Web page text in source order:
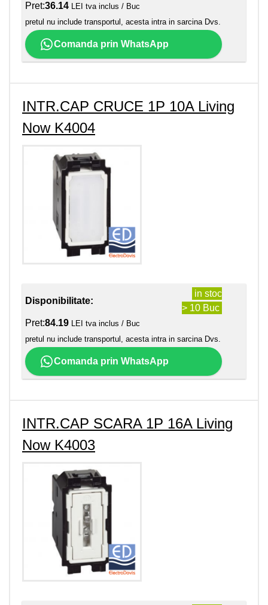
Pret:36.14 LEI tva inclus / Buc
pretul nu include transportul, acesta intra in sarcina Dvs.
Comanda prin WhatsApp
INTR.CAP CRUCE 1P 10A Living
Now K4004
Disponibilitate:
in stoc
> 10 Buc
Pret:84.19 LEI tva inclus / Buc
pretul nu include transportul, acesta intra in sarcina Dvs.
Comanda prin WhatsApp
INTR.CAP SCARA 1P 16A Living
Now K4003